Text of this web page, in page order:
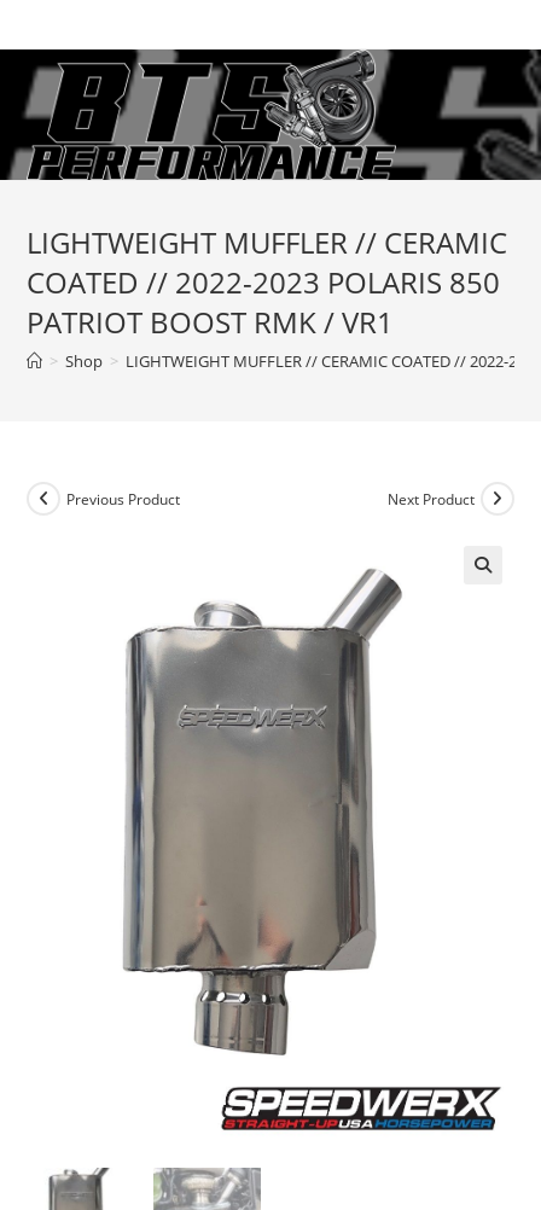
to
content
LIGHTWEIGHT MUFFLER // CERAMIC
COATED // 2022-2023 POLARIS 850
PATRIOT BOOST RMK / VR1
> Shop > LIGHTWEIGHT MUFFLER // CERAMIC COATED // 2022-
Previous Product Next Product